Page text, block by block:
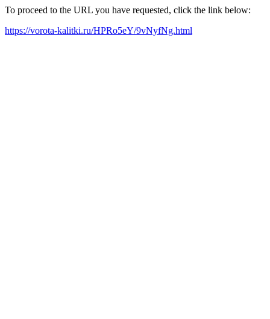
To proceed to the URL you have requested, click the link below:
https://vorota-kalitki.ru/HPRo5eY/9vNyfNg.html